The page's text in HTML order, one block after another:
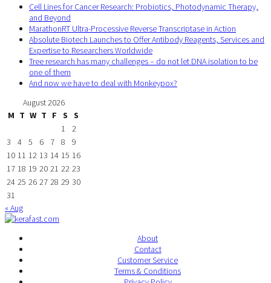
Cell Lines for Cancer Research: Probiotics, Photodynamic Therapy,
and Beyond
MarathonRT Ultra-Processive Reverse Transcriptase in Action
Absolute Biotech Launches to Offer Antibody Reagents, Services and
Expertise to Researchers Worldwide
Tree research has many challenges – do not let DNA isolation to be
one of them
And now we have to deal with Monkeypox?
August 2026
M T W T F S
S
1
2
3
4 5 6 7 8
9
10 11 12 13 14 15 16
17 18 19 20 21 22 23
24 25 26 27 28 29 30
31
« Aug
About
Contact
Customer Service
Terms & Conditions